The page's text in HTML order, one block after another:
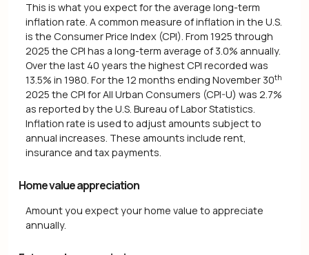
This is what you expect for the average long-term
inflation rate. A common measure of inflation in the U.S.
is the Consumer Price Index (CPI). From 1925 through
2025 the CPI has a long-term average of 3.0% annually.
Over the last 40 years the highest CPI recorded was
13.5% in 1980. For the 12 months ending November 30th
2025 the CPI for All Urban Consumers (CPI-U) was 2.7%
as reported by the U.S. Bureau of Labor Statistics.
Inflation rate is used to adjust amounts subject to
annual increases. These amounts include rent,
insurance and tax payments.
Home value appreciation
Amount you expect your home value to appreciate
annually.